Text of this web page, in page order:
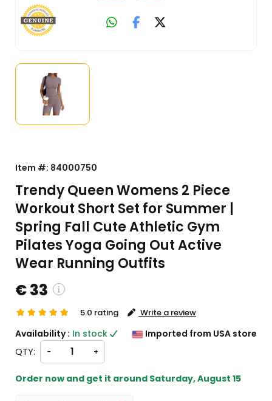
Item #: 84000750
Trendy Queen Womens 2 Piece
Workout Short Set for Summer |
Spring Fall Cute Athletic Gym
Pilates Yoga Going Out Active
Wear Running Outfits
€ 33
charges will be
from US
5.0 rating Write a review
Availability : In stock
Imported from USA store
QTY:
- +
Order now and get it around Saturday, August 15